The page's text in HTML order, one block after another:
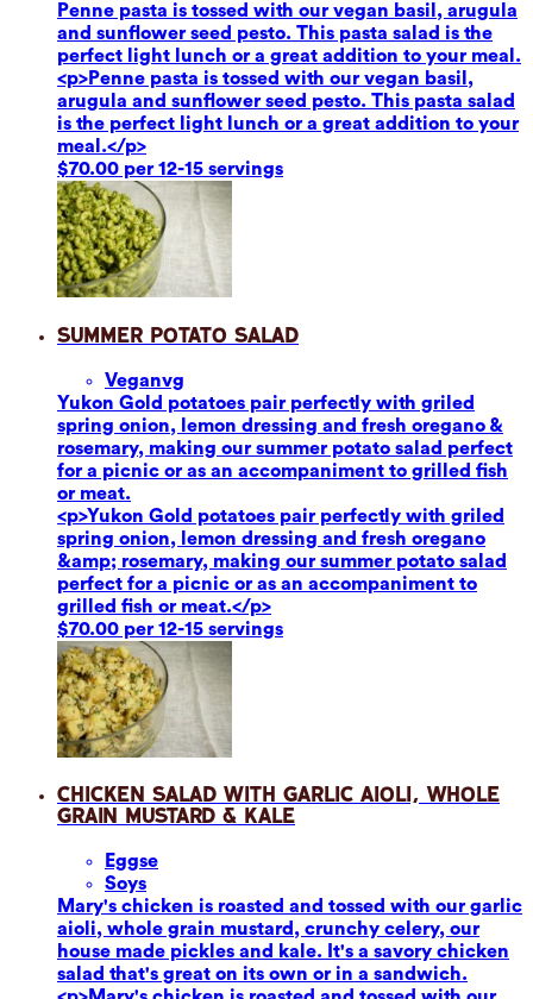
Penne pasta is tossed with our vegan basil, arugula
and sunflower seed pesto. This pasta salad is the
perfect light lunch or a great addition to your meal.
<p>Penne pasta is tossed with our vegan basil,
arugula and sunflower seed pesto. This pasta salad
is the perfect light lunch or a great addition to your
meal.</p>
$70.00 per 12-15 servings
Summer Potato Salad
Veganvg
Yukon Gold potatoes pair perfectly with griled
spring onion, lemon dressing and fresh oregano &
rosemary, making our summer potato salad perfect
for a picnic or as an accompaniment to grilled fish
or meat.
<p>Yukon Gold potatoes pair perfectly with griled
spring onion, lemon dressing and fresh oregano
&amp; rosemary, making our summer potato salad
perfect for a picnic or as an accompaniment to
grilled fish or meat.</p>
$70.00 per 12-15 servings
Chicken Salad with Garlic Aioli, Whole
Grain Mustard & Kale
Eggse
Soys
Mary's chicken is roasted and tossed with our garlic
aioli, whole grain mustard, crunchy celery, our
house made pickles and kale. It's a savory chicken
salad that's great on its own or in a sandwich.